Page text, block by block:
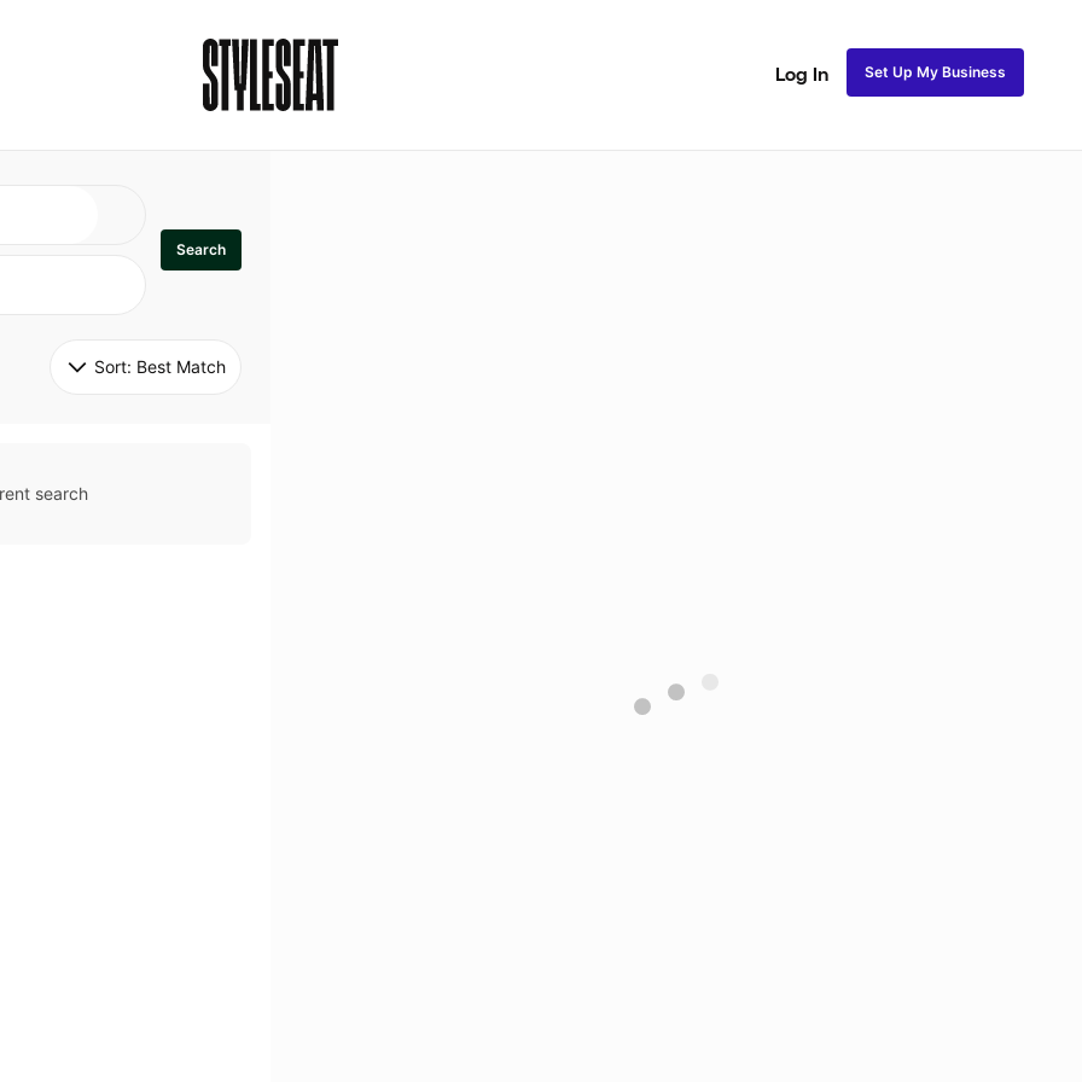
Log In Set Up My Business
Search
Sort: Best Match
search